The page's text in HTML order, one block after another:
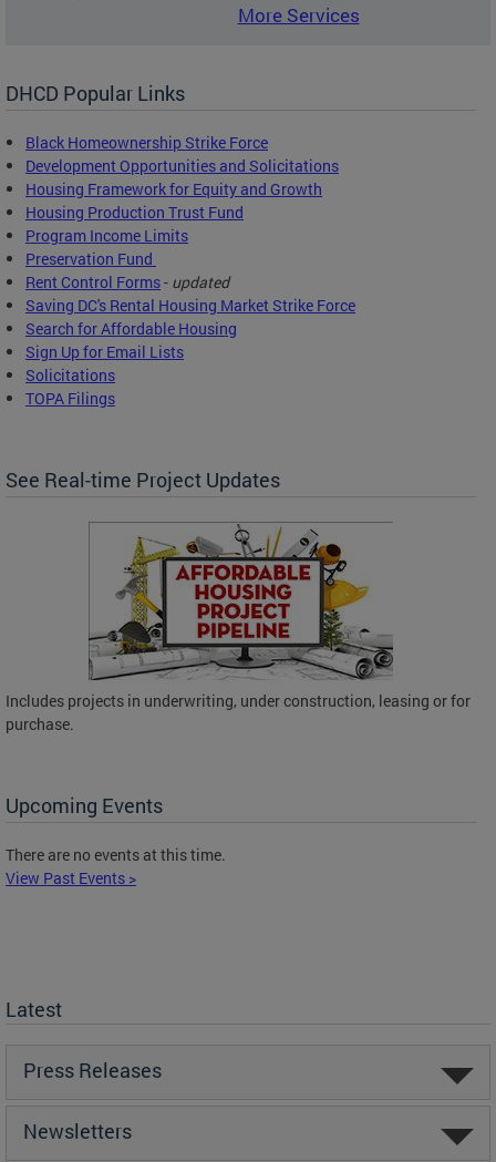
More Services
DHCD Popular Links
Black Homeownership Strike Force
Development Opportunities and Solicitations
Housing Framework for Equity and Growth
Housing Production Trust Fund
Program Income Limits
Preservation Fund
Rent Control Forms- updated
Saving DC's Rental Housing Market Strike Force
Search for Affordable Housing
Sign Up for Email Lists
Solicitations
TOPA Filings
See Real-time Project Updates
Includes projects in underwriting, under construction, leasing or for
purchase.
Upcoming Events
There are no events at this time.
View Past Events >
Latest
Press Releases
Newsletters